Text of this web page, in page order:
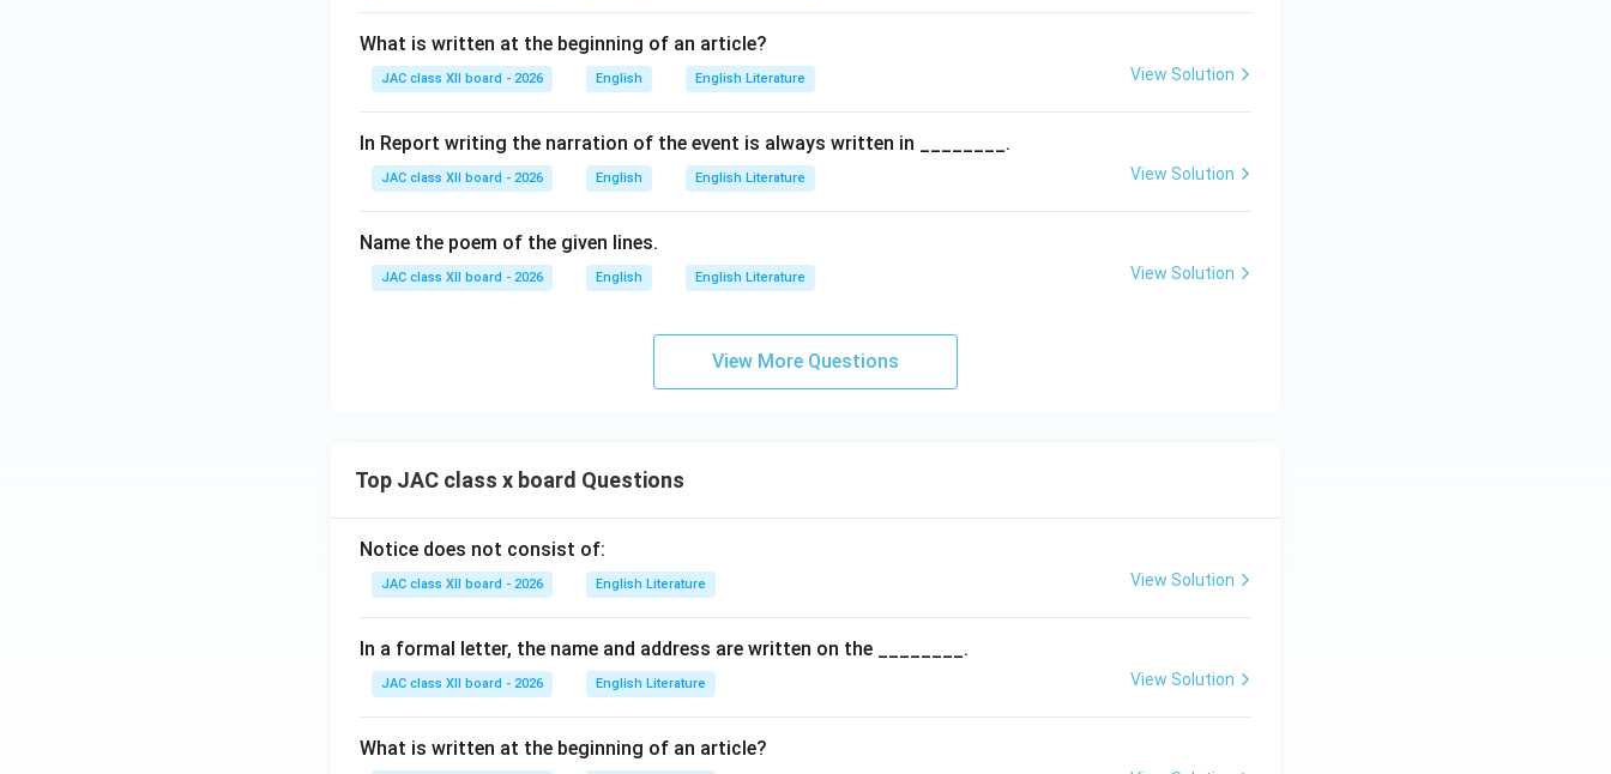
What is written at the beginning of an article?
JAC class XII board - 2026 English English Literature View Solution
In Report writing the narration of the event is always written in ________.
JAC class XII board - 2026 English English Literature View Solution
Name the poem of the given lines.
JAC class XII board - 2026 English English Literature View Solution
View More Questions
Top JAC class x board Questions
Notice does not consist of:
JAC class XII board - 2026 English Literature View Solution
In a formal letter, the name and address are written on the ________.
JAC class XII board - 2026 English Literature View Solution
What is written at the beginning of an article?